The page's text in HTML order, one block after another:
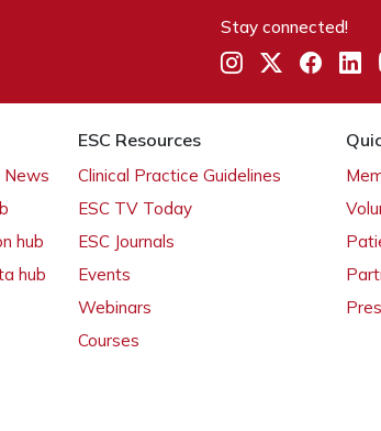
Stay connected!
News
hub
hub
ESC Resources
Clinical Practice Guidelines
ESC TV Today
ESC Journals
Events
Webinars
Courses